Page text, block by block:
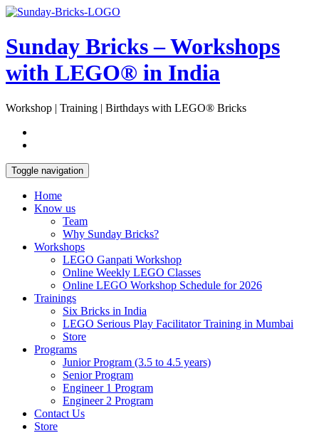
Skip
content
Open
Sunday Bricks – Workshops
with LEGO® in India
Workshop | Training | Birthdays with LEGO® Bricks
Toggle navigation
Home
Know us
Team
Why Sunday Bricks?
Workshops
LEGO Ganpati Workshop
Online Weekly LEGO Classes
Online LEGO Workshop Schedule for 2026
Trainings
Six Bricks in India
LEGO Serious Play Facilitator Training in Mumbai
Store
Programs
Junior Program (3.5 to 4.5 years)
Senior Program
Engineer 1 Program
Engineer 2 Program
Contact Us
Store